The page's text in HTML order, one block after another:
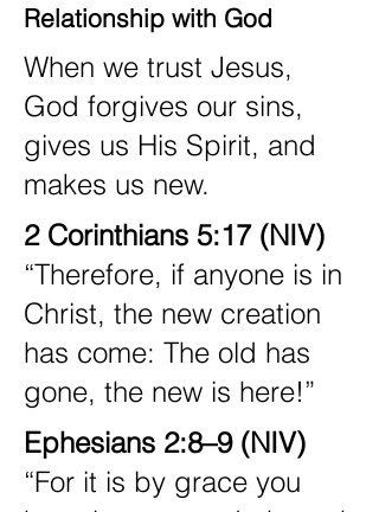
Relationship with God
When we trust Jesus,
God forgives our sins,
gives us His Spirit, and
makes us new.
2 Corinthians 5:17 (NIV)
“Therefore, if anyone is in
Christ, the new creation
has come: The old has
gone, the new is here!”
Ephesians 2:8–9 (NIV)
“For it is by grace you